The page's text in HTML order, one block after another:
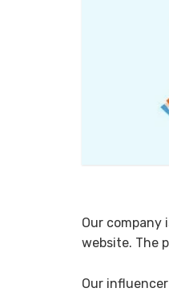
Our
website. The
Our